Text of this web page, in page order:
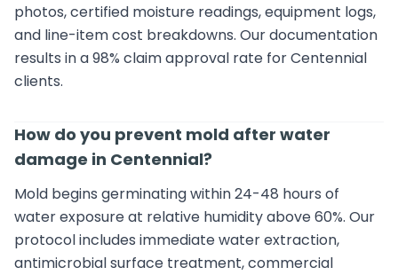
photos, certified moisture readings, equipment logs,
and line-item cost breakdowns. Our documentation
results in a 98% claim approval rate for Centennial
clients.
How do you prevent mold after water
damage in Centennial?
Mold begins germinating within 24-48 hours of
water exposure at relative humidity above 60%. Our
protocol includes immediate water extraction,
antimicrobial surface treatment, commercial